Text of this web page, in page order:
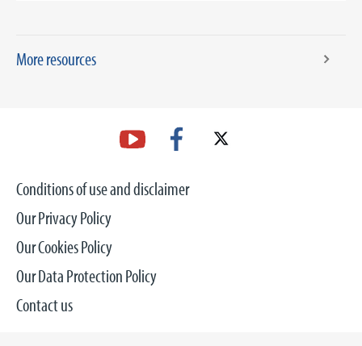
More resources
Conditions of use and disclaimer
Our Privacy Policy
Our Cookies Policy
Our Data Protection Policy
Contact us